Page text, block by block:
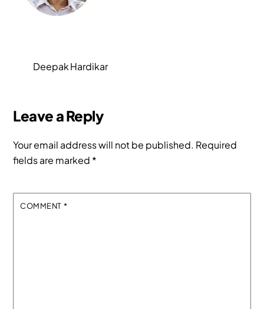
Deepak Hardikar
Leave a Reply
Your email address will not be published. Required
fields are marked *
COMMENT *